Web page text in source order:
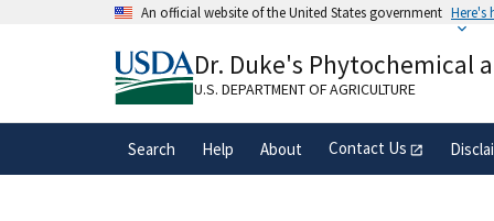
An official website of the United States government Here's
A.govwebsite belongs to an official
organization in the United States.
Dr. Duke's Phytochemical
U.S. DEPARTMENT OF AGRICULTURE
Search Help About Contact Us